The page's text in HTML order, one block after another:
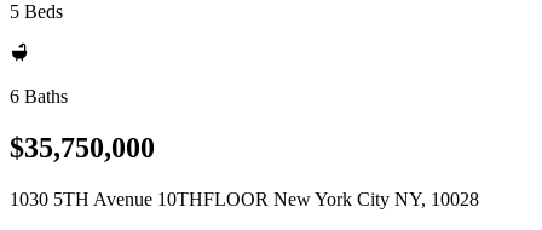
5 Beds
6 Baths
$35,750,000
1030 5TH Avenue 10THFLOOR New York City NY, 10028